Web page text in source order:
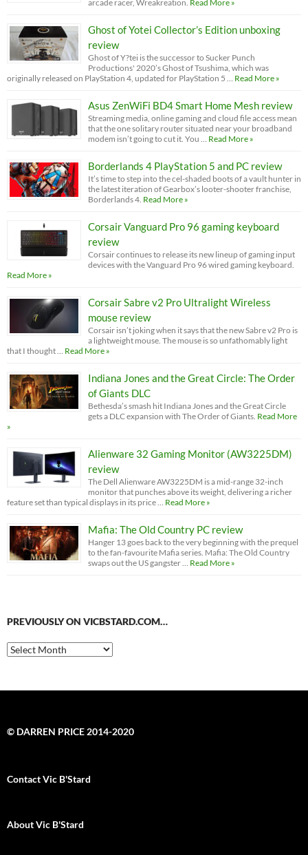
arcade racer, Wreakreation. Read More »
Ghost of Yotei Collector’s Edition unboxing
review
Ghost of Y?tei is the successor to Sucker Punch
Productions' 2020’s Ghost of Tsushima, which was
originally released on PlayStation 4, updated for PlayStation 5 …
Read More »
Asus ZenWiFi BD4 Smart Home Mesh review
Streaming media, online gaming and cloud file access mean
that the one solitary router situated near your broadband
modem isn’t going to cut it. You …
Read More »
Borderlands 4 PlayStation 5 and PC review
It’s time to step into the cel-shaded boots of a vault hunter in
the latest iteration of Gearbox’s looter-shooter franchise,
Borderlands 4. Read More »
Corsair Vanguard Pro 96 gaming keyboard
review
Corsair continues to release its new lineup of gaming input
devices with the Vanguard Pro 96 wired gaming keyboard.
Read More »
Corsair Sabre v2 Pro Ultralight Wireless
mouse review
Corsair isn’t joking when it says that the new Sabre v2 Pro is
a lightweight mouse. The mouse is so unfathomably light
that I thought …
Read More »
Indiana Jones and the Great Circle: The Order
of Giants DLC
Bethesda’s smash hit Indiana Jones and the Great Circle
gets a DLC expansion with The Order of Giants. Read More
»
Alienware 32 Gaming Monitor (AW3225DM)
review
The Dell Alienware AW3225DM is a mid-range 32-inch
monitor that punches above its weight, delivering a richer
feature set than typical displays in its price …
Read More »
Mafia: The Old Country PC review
Hanger 13 goes back to the very beginning with the prequel
to the fan-favourite Mafia series. Mafia: The Old Country
swaps out the US gangster …
Read More »
PREVIOUSLY ON VICBSTARD.COM…
Previously
on
© DARREN PRICE 2014-2020
Contact Vic B'Stard
About Vic B'Stard